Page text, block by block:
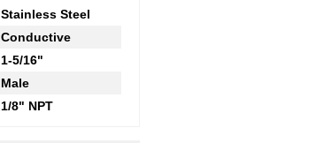
Stainless Steel
Conductive
1-5/16"
Male
1/8" NPT